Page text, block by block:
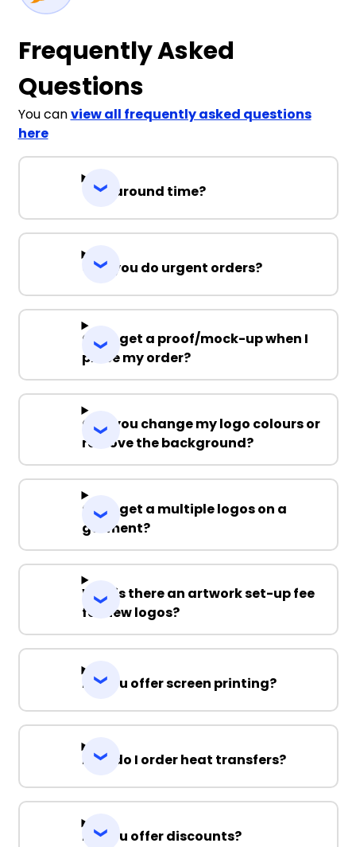
Frequently Asked
Questions
You canview all frequently asked questions
here
Turnaround time?
Can you do urgent orders?
Can I get a proof/mock-up when I
place my order?
Can you change my logo colours or
remove the background?
Can I get a multiple logos on a
garment?
Why is there an artwork set-up fee
for new logos?
Do you offer screen printing?
How do I order heat transfers?
Do you offer discounts?